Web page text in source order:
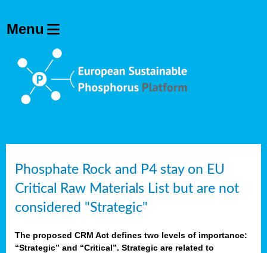
Phosphate Rock and P4 stay on EU
Critical Raw Materials List but are not
considered "Strategic"
The proposed CRM Act defines two levels of importance:
“Strategic” and “Critical”. Strategic are related to